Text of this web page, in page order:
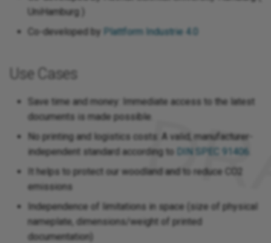
UniHamburg )
Co-developed by Plattform Industrie 4.0
Use Cases
Save time and money: Immediate access to the latest
documents is made possible.
No printing and logistics costs: A valid, manufacturer-
independent standard according to
DIN SPEC 91406
It helps to protect our woodland and to reduce CO2
emissions
Independence of limitations in space (size of physical
nameplate, dimensions/weight of printed
documentation)